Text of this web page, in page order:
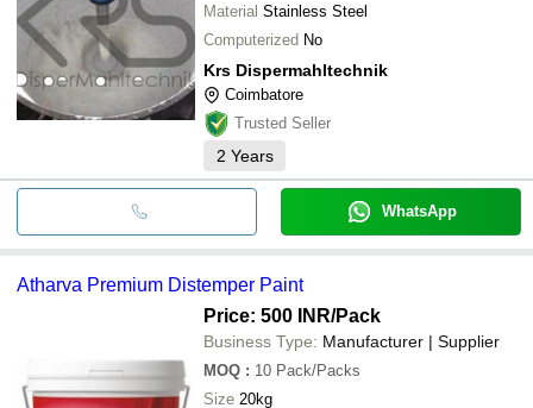
Material Stainless Steel
Computerized No
Krs Dispermahltechnik
Coimbatore
Trusted Seller
2 Years
WhatsApp
Atharva Premium Distemper Paint
Price: 500 INR/Pack
Business Type: Manufacturer | Supplier
MOQ : 10 Pack/Packs
Size 20kg